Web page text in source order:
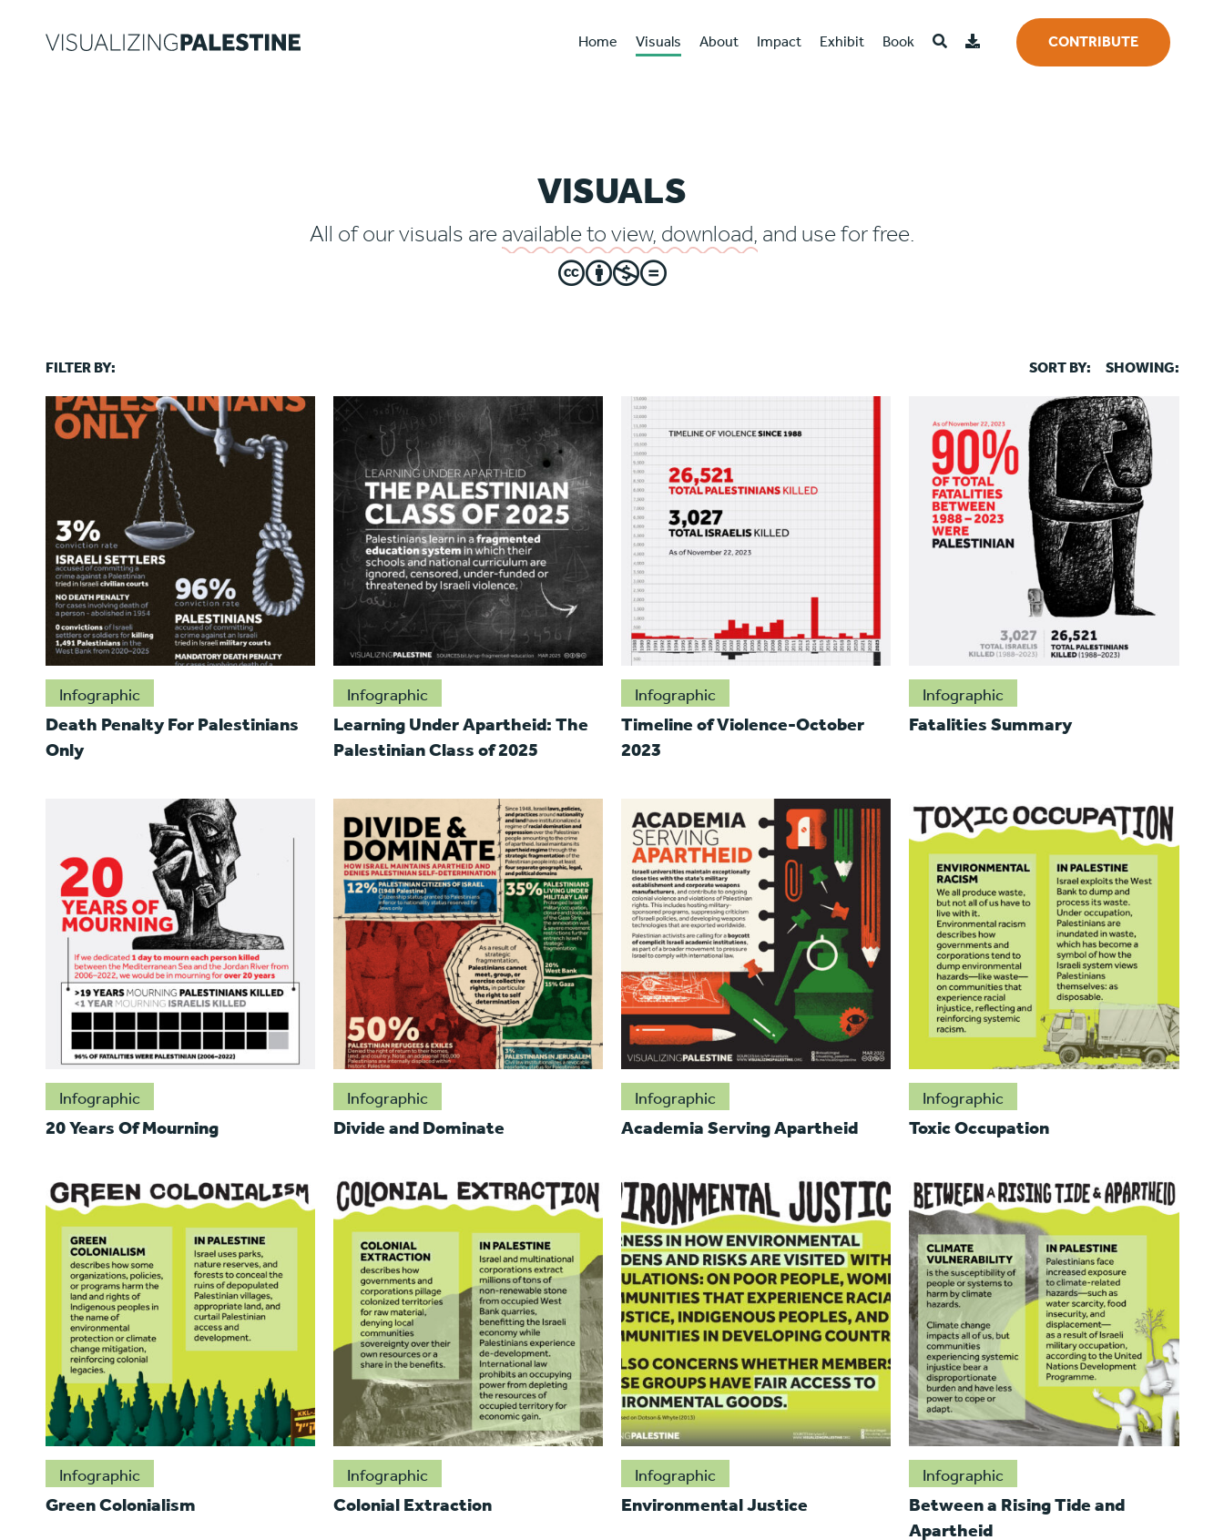
Home Visuals About Impact Exhibit Book CONTRIBUTE
VISUALS
All of our visuals are available to view, download, and use for free.
FILTER BY: SORT BY: SHOWING:
Infographic
Death Penalty For Palestinians
Only
Infographic
Learning Under Apartheid: The
Palestinian Class of 2025
Infographic
Timeline of Violence-October
2023
Infographic
Fatalities Summary
Infographic
20 Years Of Mourning
Infographic
Divide and Dominate
Infographic
Academia Serving Apartheid
Infographic
Toxic Occupation
Infographic
Green Colonialism
Infographic
Colonial Extraction
Infographic
Environmental Justice
Infographic
Between a Rising Tide and
Apartheid